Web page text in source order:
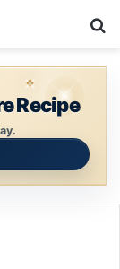
Recipe